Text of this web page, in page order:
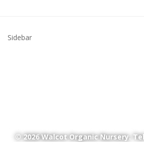
Sidebar
© 2026Walcot Organic Nursery.